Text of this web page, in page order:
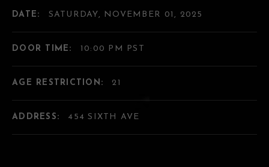
DATE: SATURDAY, NOVEMBER 01, 2025
DOOR TIME: 10:00 PM PST
AGE RESTRICTION: 21
ADDRESS: 454 SIXTH AVE